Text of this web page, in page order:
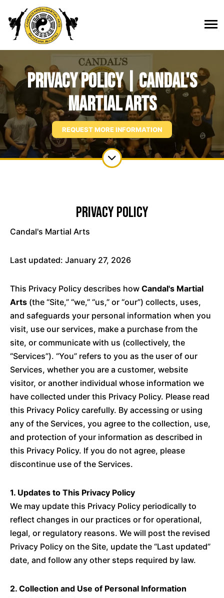
Privacy Policy | Candal's
Martial Arts
REQUEST MORE INFORMATION
Privacy Policy
Candal's Martial Arts
Last updated: January 27, 2026
This Privacy Policy describes how Candal's Martial
Arts (the “Site,” “we,” “us,” or “our”) collects, uses,
and safeguards your personal information when you
visit, use our services, make a purchase from the
site, or communicate with us (collectively, the
“Services”). “You” refers to you as the user of our
Services, whether you are a customer, website
visitor, or another individual whose information we
have collected under this Privacy Policy. Please read
this Privacy Policy carefully. By accessing or using
any of the Services, you agree to the collection, use,
and protection of your information as described in
this Privacy Policy. If you do not agree, please
discontinue use of the Services.
1. Updates to This Privacy Policy
We may update this Privacy Policy periodically to
reflect changes in our practices or for operational,
legal, or regulatory reasons. We will post the revised
Privacy Policy on the Site, update the “Last updated”
date, and follow any other steps required by law.
2. Collection and Use of Personal Information